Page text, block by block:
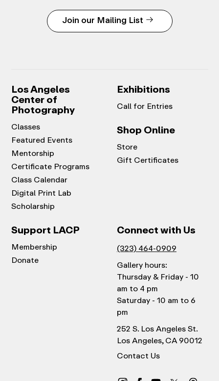
Join our Mailing List
Los Angeles
Center of
Photography
Classes
Featured Events
Mentorship
Certificate Programs
Class Calendar
Digital Print Lab
Scholarship
Exhibitions
Call for Entries
Shop Online
Store
Gift Certificates
Support LACP
Membership
Donate
Connect with Us
(323) 464-0909
Gallery hours:
Thursday & Friday - 10
am to 4 pm
Saturday - 10 am to 6
pm
252 S. Los Angeles St.
Los Angeles, CA 90012
Contact Us